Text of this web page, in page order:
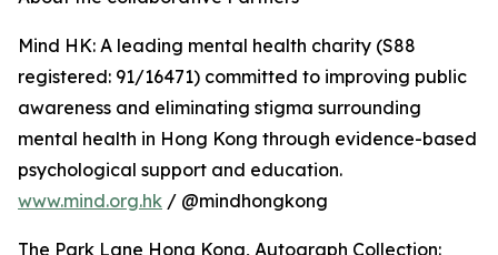
Mind HK: A leading mental health charity (S88
registered: 91/16471) committed to improving public
awareness and eliminating stigma surrounding
mental health in Hong Kong through evidence-based
psychological support and education.
www.mind.org.hk / @mindhongkong
The Park Lane Hong Kong, Autograph Collection: